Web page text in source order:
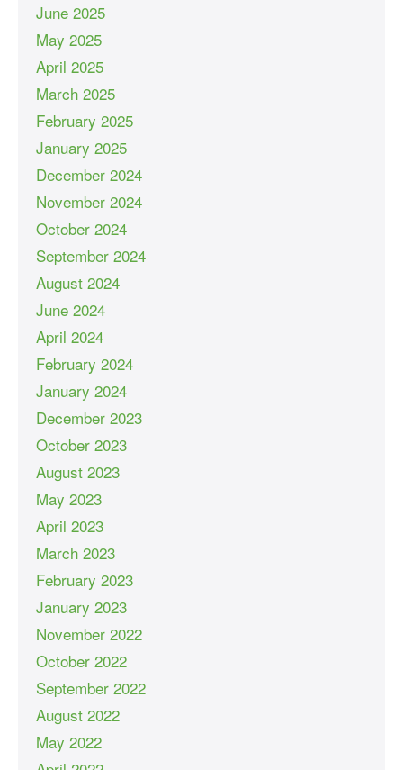
June 2025
May 2025
April 2025
March 2025
February 2025
January 2025
December 2024
November 2024
October 2024
September 2024
August 2024
June 2024
April 2024
February 2024
January 2024
December 2023
October 2023
August 2023
May 2023
April 2023
March 2023
February 2023
January 2023
November 2022
October 2022
September 2022
August 2022
May 2022